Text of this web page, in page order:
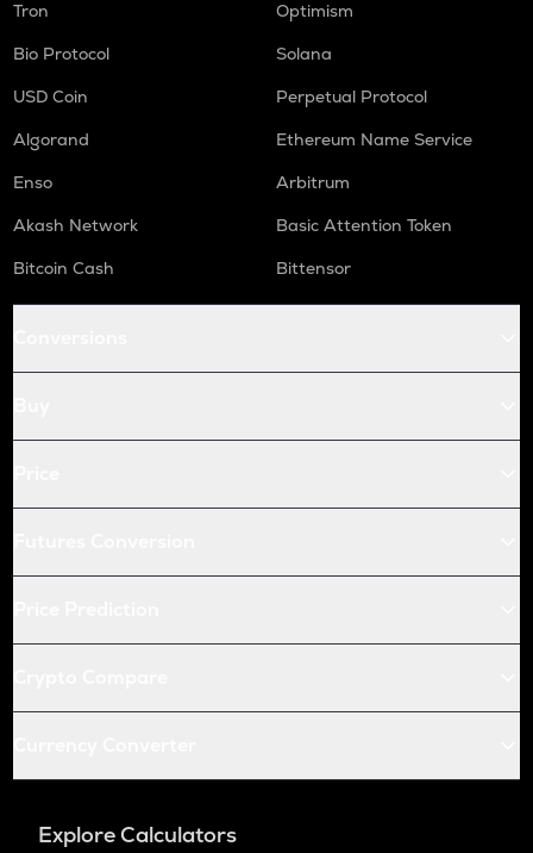
Tron
Optimism
Bio Protocol
Solana
USD Coin
Perpetual Protocol
Algorand
Ethereum Name Service
Enso
Arbitrum
Akash Network
Basic Attention Token
Bitcoin Cash
Bittensor
Explore Calculators